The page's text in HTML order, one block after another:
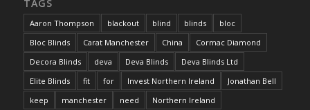
TAGS
Aaron Thompson blackout blind blinds
bloc
Bloc Blinds
Carat Manchester China
Cormac Diamond
Decora Blinds
deva Deva Blinds
Deva Blinds Ltd
Elite Blinds
fit for Invest Northern Ireland
Jonathan Bell
keep
manchester need Northern Ireland